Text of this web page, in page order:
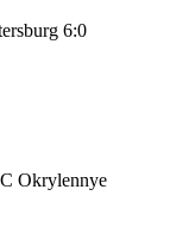
6:0
Okrylennye